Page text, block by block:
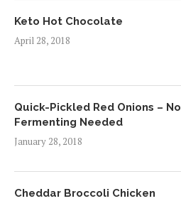
Keto Hot Chocolate
April 28, 2018
Quick-Pickled Red Onions – No
Fermenting Needed
January 28, 2018
Cheddar Broccoli Chicken